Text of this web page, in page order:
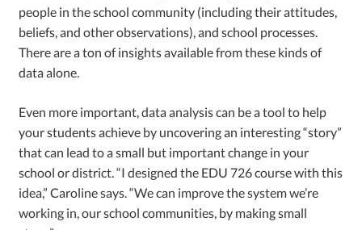
people in the school community (including their attitudes,
beliefs, and other observations), and school processes.
There are a ton of insights available from these kinds of
data alone.
Even more important, data analysis can be a tool to help
your students achieve by uncovering an interesting “story”
that can lead to a small but important change in your
school or district. “I designed the EDU 726 course with this
idea,” Caroline says. “We can improve the system we’re
working in, our school communities, by making small